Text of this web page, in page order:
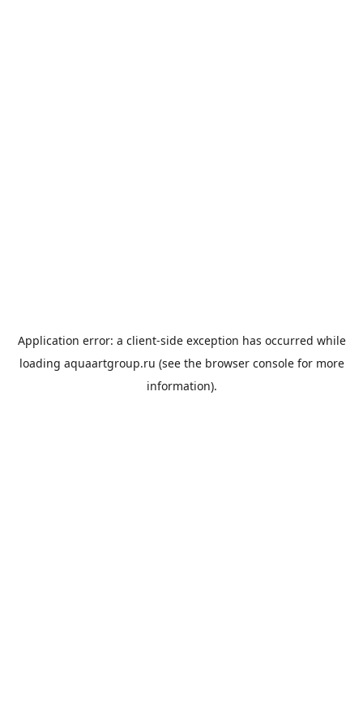
Application error: a client-side exception has occurred while
loading aquaartgroup.ru (see the browser consolefor more
information).